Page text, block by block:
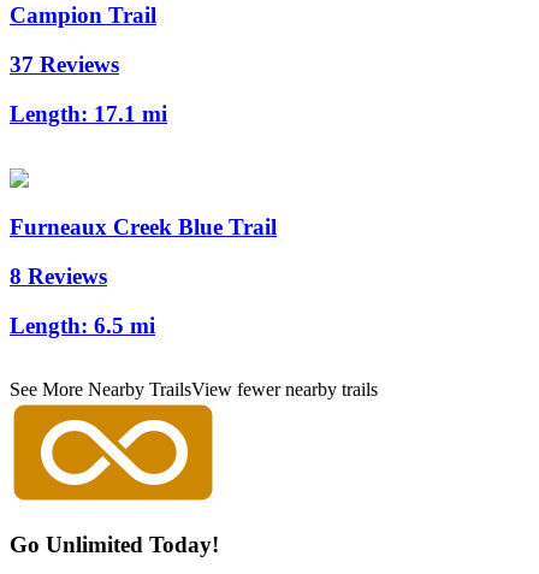
Campion Trail
37 Reviews
Length: 17.1 mi
Furneaux Creek Blue Trail
8 Reviews
Length: 6.5 mi
See More Nearby TrailsView fewer nearby trails
Go Unlimited Today!